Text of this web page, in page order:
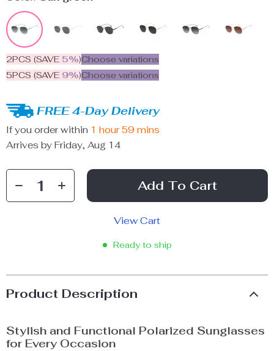
2PCS (SAVE 5%)Choose variations
5PCS (SAVE 9%)Choose variations
FREE 4-Day Delivery
If you order within 1 hour 59 mins
Arrives by Friday, Aug 14
Add To Cart
View Cart
Ready to ship
Product Description
Stylish and Functional Polarized Sunglasses
for Every Occasion